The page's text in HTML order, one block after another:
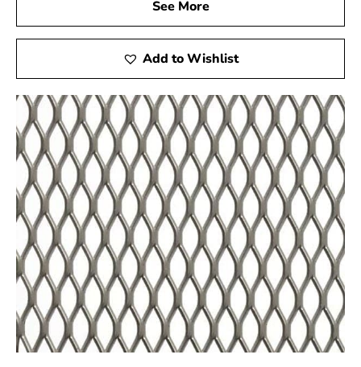
Experience the quality and versatility of Miller Place
Wire Lath firsthand at 9 Brothers Building Supply! Meet
our friendly staff, explore our extensive selection of
products, and receive customized assistance to ensure
your project’s success. We are committed to offering an
in-person experience that goes above and beyond your
expectations.
Delivery Services
Can't make it to our showroom? No problem! Take
advantage of our reliable delivery services, bringing
high-quality steel products directly to your location. We
understand the importance of timely deliveries, and our
dedicated logistics team ensures your materials arrive
as scheduled. Trust 9 Brothers Building Supply for
smooth and efficient delivery of Miller Place Wire Lath.
Contact Us
See More
Add to Wishlist